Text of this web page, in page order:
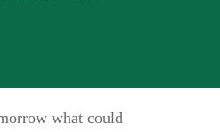
what could